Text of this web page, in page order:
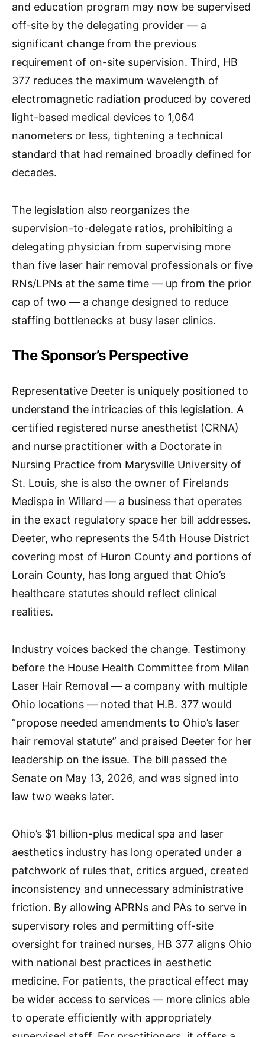
and education program may now be supervised
off-site by the delegating provider — a
significant change from the previous
requirement of on-site supervision. Third, HB
377 reduces the maximum wavelength of
electromagnetic radiation produced by covered
light-based medical devices to 1,064
nanometers or less, tightening a technical
standard that had remained broadly defined for
decades.
The legislation also reorganizes the
supervision-to-delegate ratios, prohibiting a
delegating physician from supervising more
than five laser hair removal professionals or five
RNs/LPNs at the same time — up from the prior
cap of two — a change designed to reduce
staffing bottlenecks at busy laser clinics.​
The Sponsor’s Perspective
Representative Deeter is uniquely positioned to
understand the intricacies of this legislation. A
certified registered nurse anesthetist (CRNA)
and nurse practitioner with a Doctorate in
Nursing Practice from Marysville University of
St. Louis, she is also the owner of Firelands
Medispa in Willard — a business that operates
in the exact regulatory space her bill addresses.
Deeter, who represents the 54th House District
covering most of Huron County and portions of
Lorain County, has long argued that Ohio’s
healthcare statutes should reflect clinical
realities.
Industry voices backed the change. Testimony
before the House Health Committee from Milan
Laser Hair Removal — a company with multiple
Ohio locations — noted that H.B. 377 would
“propose needed amendments to Ohio’s laser
hair removal statute” and praised Deeter for her
leadership on the issue. The bill passed the
Senate on May 13, 2026, and was signed into
law two weeks later.
Ohio’s $1 billion-plus medical spa and laser
aesthetics industry has long operated under a
patchwork of rules that, critics argued, created
inconsistency and unnecessary administrative
friction. By allowing APRNs and PAs to serve in
supervisory roles and permitting off-site
oversight for trained nurses, HB 377 aligns Ohio
with national best practices in aesthetic
medicine. For patients, the practical effect may
be wider access to services — more clinics able
to operate efficiently with appropriately